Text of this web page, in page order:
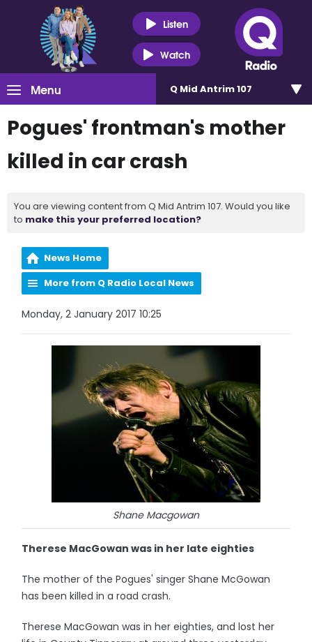
Listen
Watch
Menu Q Mid Antrim 107
Pogues' frontman's mother
killed in car crash
You are viewing content from Q Mid Antrim 107. Would you like
to make this your preferred location?
News Home
More from Q Radio Local News
Monday, 2 January 2017 10:25
Shane Macgowan
Therese MacGowan was in her late eighties
The mother of the Pogues' singer Shane McGowan
has been killed in a road crash.
Therese MacGowan was in her eighties, and lost her